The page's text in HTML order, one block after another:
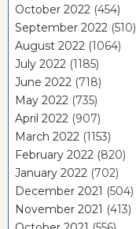
October 2022 (454)
September 2022 (510)
August 2022 (1064)
July 2022 (1185)
June 2022 (718)
May 2022 (735)
April 2022 (907)
March 2022 (1153)
February 2022 (820)
January 2022 (702)
December 2021 (504)
November 2021 (413)